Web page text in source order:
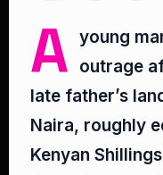
A young
outrage
late father’s
Naira, roughly
Kenyan